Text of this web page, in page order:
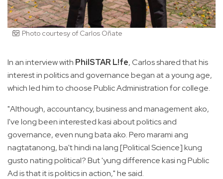
Photo courtesy of Carlos Oñate
In an interview with PhilSTAR L!fe, Carlos shared that his
interest in politics and governance began at a young age,
which led him to choose Public Administration for college.
"Although, accountancy, business and management ako,
I've long been interested kasi about politics and
governance, even nung bata ako. Pero marami ang
nagtatanong, ba't hindi na lang [Political Science] kung
gusto nating political? But 'yung difference kasi ng Public
Ad is that it is politics in action," he said.